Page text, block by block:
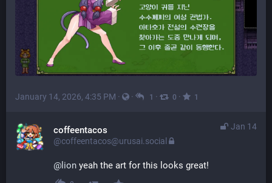
January 14, 2026, 4:35 PM · · 1 · 0 · 1
Jan 14
coffeentacos
@coffeentacos@urusai.social
@ lion yeah the art for this looks great!